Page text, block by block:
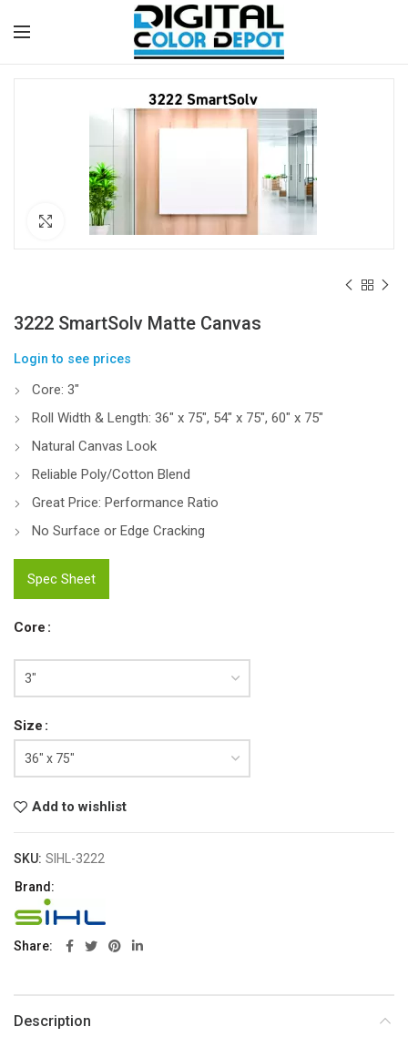
Click to enlarge
3222 SmartSolv Matte Canvas
Login to see prices
Core: 3″
Roll Width & Length: 36″ x 75″, 54″ x 75″, 60″ x 75″
Natural Canvas Look
Reliable Poly/Cotton Blend
Great Price: Performance Ratio
No Surface or Edge Cracking
Spec Sheet
Core
Size
Add to wishlist
SKU: SIHL-3222
Brand:
Share
Description